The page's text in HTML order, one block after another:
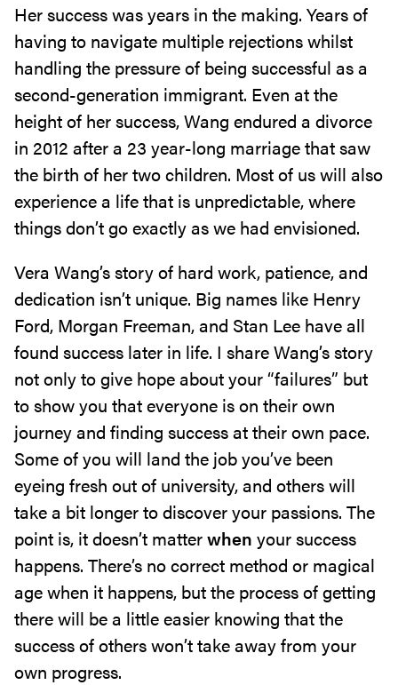
Her success was years in the making. Years of
having to navigate multiple rejections whilst
handling the pressure of being successful as a
second-generation immigrant. Even at the
height of her success, Wang endured a divorce
in 2012 after a 23 year-long marriage that saw
the birth of her two children. Most of us will also
experience a life that is unpredictable, where
things don’t go exactly as we had envisioned.
Vera Wang’s story of hard work, patience, and
dedication isn’t unique. Big names like Henry
Ford, Morgan Freeman, and Stan Lee have all
found success later in life. I share Wang’s story
not only to give hope about your “failures” but
to show you that everyone is on their own
journey and finding success at their own pace.
Some of you will land the job you’ve been
eyeing fresh out of university, and others will
take a bit longer to discover your passions. The
point is, it doesn’t matterwhen your success
happens. There’s no correct method or magical
age when it happens, but the process of getting
there will be a little easier knowing that the
success of others won’t take away from your
own progress.